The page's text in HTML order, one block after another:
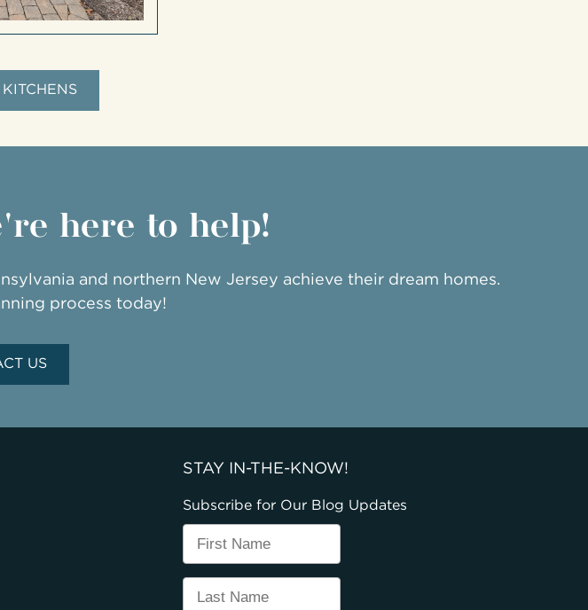
here to help!
and northern New Jersey achieve their dream homes.
process today!
US
STAY IN-THE-KNOW!
Subscribe for Our Blog Updates